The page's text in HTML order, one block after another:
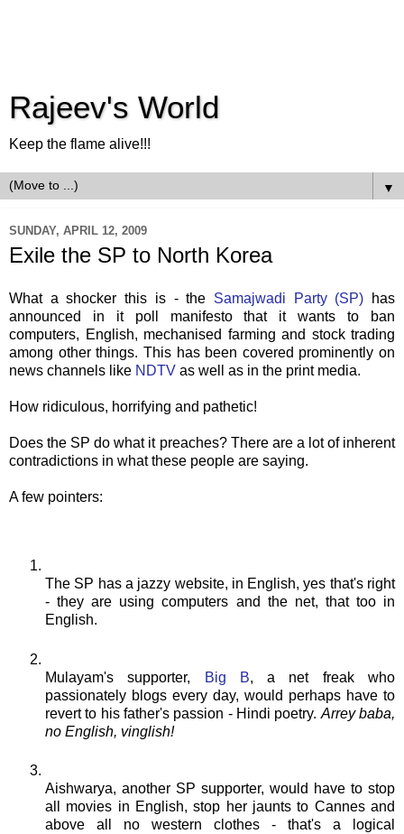
Rajeev's World
Keep the flame alive!!!
▼
SUNDAY, APRIL 12, 2009
Exile the SP to North Korea
What a shocker this is - the Samajwadi Party (SP) has
announced in it poll manifesto that it wants to ban
computers, English, mechanised farming and stock trading
among other things. This has been covered prominently on
news channels like NDTV as well as in the print media.
How ridiculous, horrifying and pathetic!
Does the SP do what it preaches? There are a lot of inherent
contradictions in what these people are saying.
A few pointers:
The SP has a jazzy website, in English, yes that's right
- they are using computers and the net, that too in
English.
Mulayam's supporter, Big B, a net freak who
passionately blogs every day, would perhaps have to
revert to his father's passion - Hindi poetry. Arrey baba,
no English, vinglish!
Aishwarya, another SP supporter, would have to stop
all movies in English, stop her jaunts to Cannes and
above all no western clothes - that's a logical